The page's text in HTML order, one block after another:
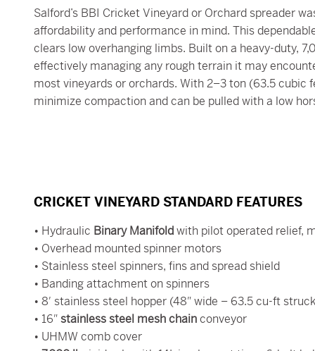
Salford’s BBI Cricket Vineyard or Orchard spreader
affordability and performance in mind. This
clears low overhanging limbs. Built on a heavy-duty,
effectively managing any rough terrain it may
most vineyards or orchards. With 2–3 ton (63.5
minimize compaction and can be pulled with a low
CRICKET VINEYARD STANDARD FEATURES
• Hydraulic Binary Manifoldwith pilot operated relief,
• Overhead mounted spinner motors
• Stainless steel spinners, fins and spread shield
• Banding attachment on spinners
• 8′ stainless steel hopper (48″ wide – 63.5 cu-ft
• 16″stainless steel mesh chainconveyor
• UHMW comb cover